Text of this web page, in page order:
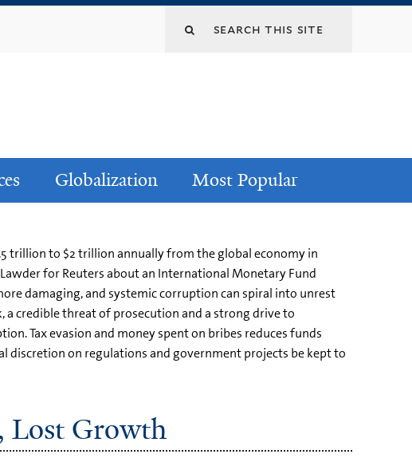
Globalization Most Popular
trillion to $2 trillion annually from the global economy in
for Reuters about an International Monetary Fund
damaging, and systemic corruption can spiral into unrest
credible threat of prosecution and a strong drive to
Tax evasion and money spent on bribes reduces funds
discretion on regulations and government projects be kept to
Lost Growth